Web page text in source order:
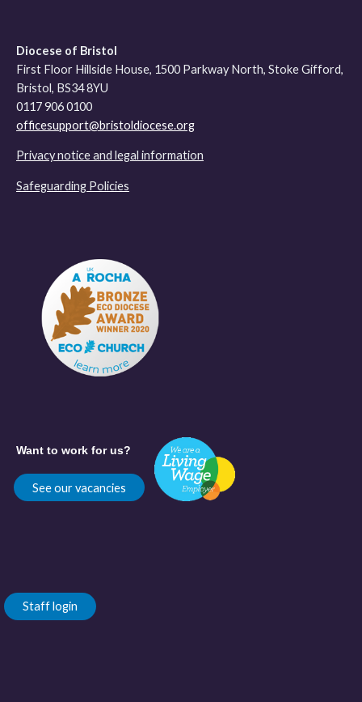
Diocese of Bristol
First Floor Hillside House, 1500 Parkway North, Stoke Gifford,
Bristol, BS34 8YU
0117 906 0100
officesupport@bristoldiocese.org
Privacy notice and legal information
Safeguarding Policies
Want to work for us?
See our vacancies
Staff login